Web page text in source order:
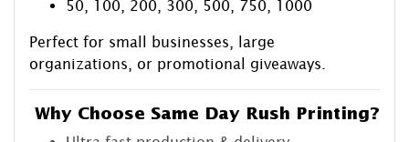
50, 100, 200, 300, 500, 750, 1000
Perfect for small businesses, large
organizations, or promotional giveaways.
Why Choose Same Day Rush Printing?